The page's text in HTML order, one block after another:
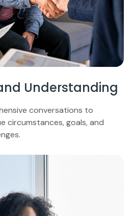
Understanding
conversations to
circumstances, goals, and